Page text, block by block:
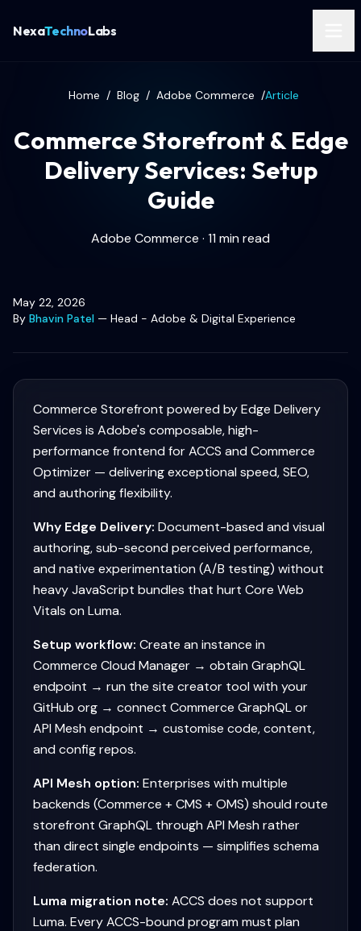
NexaTechnoLabs
Home / Blog / Adobe Commerce /Article
Commerce Storefront & Edge
Delivery Services: Setup
Guide
Adobe Commerce · 11 min read
May 22, 2026
By Bhavin Patel — Head - Adobe & Digital Experience
Commerce Storefront powered by Edge Delivery
Services is Adobe's composable, high-
performance frontend for ACCS and Commerce
Optimizer — delivering exceptional speed, SEO,
and authoring flexibility.
Why Edge Delivery: Document-based and visual
authoring, sub-second perceived performance,
and native experimentation (A/B testing) without
heavy JavaScript bundles that hurt Core Web
Vitals on Luma.
Setup workflow: Create an instance in
Commerce Cloud Manager → obtain GraphQL
endpoint → run the site creator tool with your
GitHub org → connect Commerce GraphQL or
API Mesh endpoint → customise code, content,
and config repos.
API Mesh option: Enterprises with multiple
backends (Commerce + CMS + OMS) should route
storefront GraphQL through API Mesh rather
than direct single endpoints — simplifies schema
federation.
Luma migration note: ACCS does not support
Luma. Every ACCS-bound program must plan